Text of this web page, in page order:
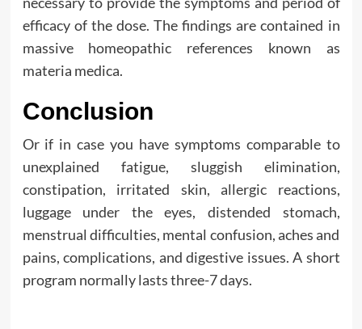
efficacy of the dose. The findings are contained in
massive homeopathic references known as
materia medica.
Conclusion
Or if in case you have symptoms comparable to
unexplained fatigue, sluggish elimination,
constipation, irritated skin, allergic reactions,
luggage under the eyes, distended stomach,
menstrual difficulties, mental confusion, aches and
pains, complications, and digestive issues. A short
program normally lasts three-7 days.